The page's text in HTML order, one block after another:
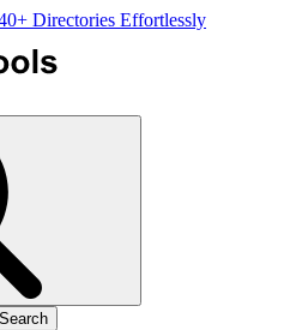
Directories Effortlessly
Search